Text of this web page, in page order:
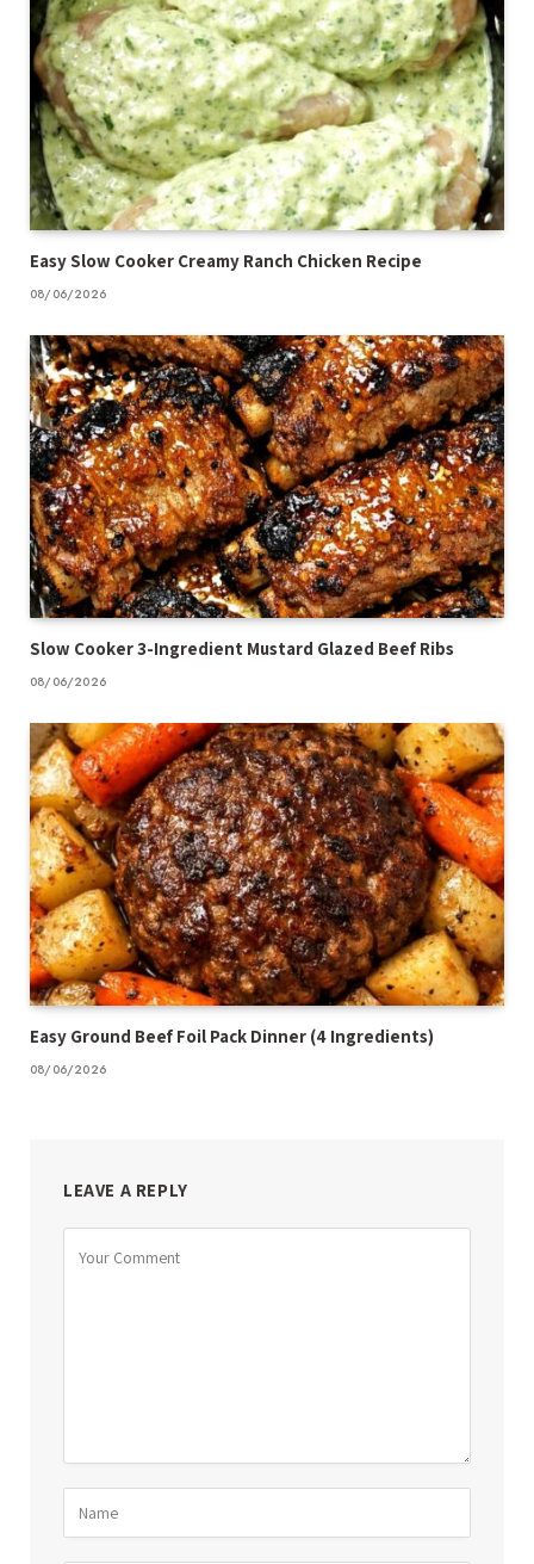
Easy Slow Cooker Creamy Ranch Chicken Recipe
08/06/2026
Slow Cooker 3-Ingredient Mustard Glazed Beef Ribs
08/06/2026
Easy Ground Beef Foil Pack Dinner (4 Ingredients)
08/06/2026
LEAVE A REPLY